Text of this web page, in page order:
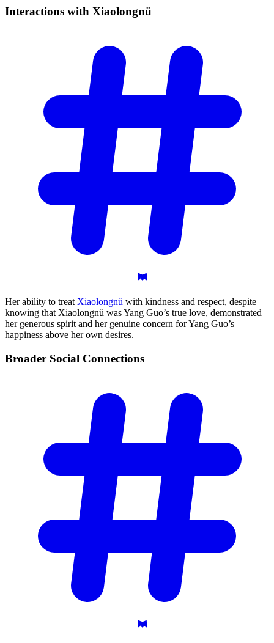
Interactions with Xiaolongnü
Her ability to treat Xiaolongnü with kindness and respect, despite
knowing that Xiaolongnü was Yang Guo’s true love, demonstrated
her generous spirit and her genuine concern for Yang Guo’s
happiness above her own desires.
Broader Social Connections